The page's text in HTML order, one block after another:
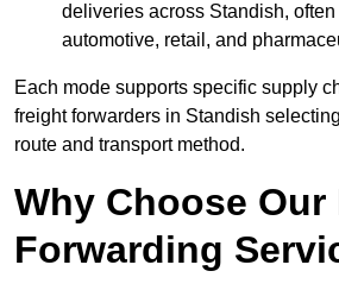
deliveries across Standish,
automotive, retail, and
Each mode supports specific supply
freight forwarders in Standish
route and transport method.
Why Choose
Forwarding